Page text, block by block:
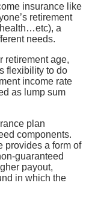
insurance like
retirement
a
needs.
retirement age,
flexibility to do
income rate
as lump sum
plan
components.
provides a form of
guaranteed
payout,
in which the